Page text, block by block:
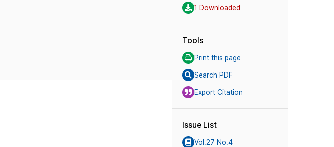
1 Downloaded
Tools
Print this page
Search PDF
Export Citation
Issue List
Vol.27 No.4